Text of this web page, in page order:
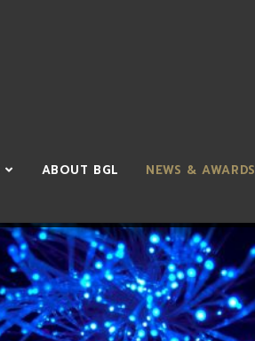
ABOUT BGL NEWS & AWARDS